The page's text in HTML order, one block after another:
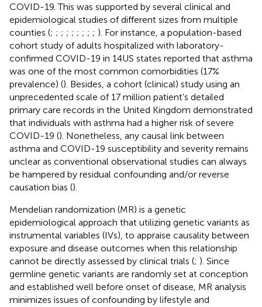
COVID-19. This was supported by several clinical and
epidemiological studies of different sizes from multiple
counties (; ; ; ; ; ; ; ; ; ). For instance, a population-based
cohort study of adults hospitalized with laboratory-
confirmed COVID-19 in 14US states reported that asthma
was one of the most common comorbidities (17%
prevalence) (). Besides, a cohort (clinical) study using an
unprecedented scale of 17 million patient’s detailed
primary care records in the United Kingdom demonstrated
that individuals with asthma had a higher risk of severe
COVID-19 (). Nonetheless, any causal link between
asthma and COVID-19 susceptibility and severity remains
unclear as conventional observational studies can always
be hampered by residual confounding and/or reverse
causation bias ().
Mendelian randomization (MR) is a genetic
epidemiological approach that utilizing genetic variants as
instrumental variables (IVs), to appraise causality between
exposure and disease outcomes when this relationship
cannot be directly assessed by clinical trials (; ). Since
germline genetic variants are randomly set at conception
and established well before onset of disease, MR analysis
minimizes issues of confounding by lifestyle and